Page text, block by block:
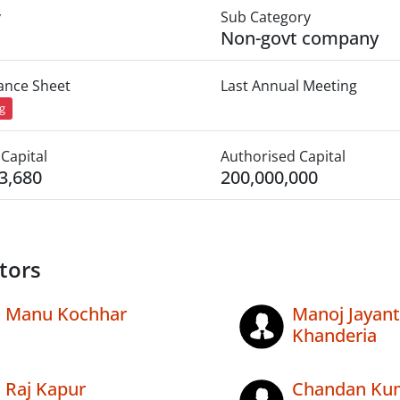
Sub Category
Non-govt company
Sheet Last Annual Meeting
Authorised Capital
200,000,000
Manu Kochhar
Manoj
Khanderia
Raj Kapur Chandan